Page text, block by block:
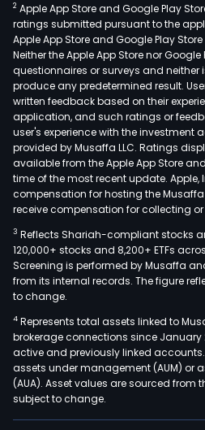
2 Apple App Store and Google Play
ratings submitted pursuant to the
Apple App Store and Google Play
Neither the Apple App Store nor Google
questionnaires or surveys and neither
produce any predetermined result.
written feedback based on their
application, and such ratings or
user's experience with the investment
provided by Musaffa LLC. Ratings
available from the Apple App Store
time of the most recent update. Apple,
compensation for hosting the
receive compensation for collecting
3 Reflects Shariah-compliant stocks
120,000+ stocks and 8,200+ ETFs
Screening is performed by Musaffa
from its internal records. The figure
to change.
4 Represents total assets linked to
brokerage connections since January
active and previously linked
assets under management (AUM) or
(AUA). Asset values are sourced from
subject to change.